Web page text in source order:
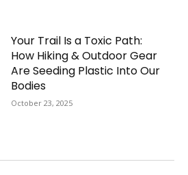
Your Trail Is a Toxic Path:
How Hiking & Outdoor Gear
Are Seeding Plastic Into Our
Bodies
October 23, 2025